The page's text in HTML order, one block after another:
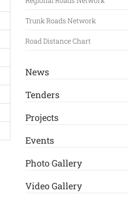
Trunk Roads Network
Road Distance Chart
News
Tenders
Projects
Events
Photo Gallery
Video Gallery